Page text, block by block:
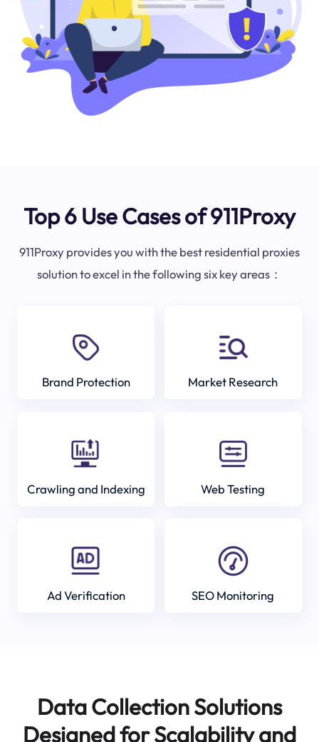
Top 6 Use Cases of 911Proxy
911Proxy provides you with the best residential proxies
solution to excel in the following six key areas：
Brand Protection Market Research
Crawling and Indexing Web Testing
Ad Verification SEO Monitoring
Data Collection Solutions
Designed for Scalability and